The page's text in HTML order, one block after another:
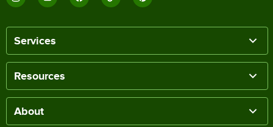
Services
Resources
About